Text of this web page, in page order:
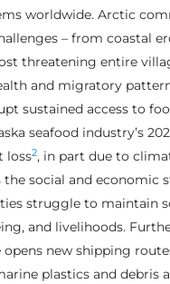
worldwide. Arctic
– from coastal
threatening entire
and migratory
sustained access to
seafood industry’s
loss2, in part due to
social and economic
struggle to maintain
and livelihoods.
new shipping
plastics and debris